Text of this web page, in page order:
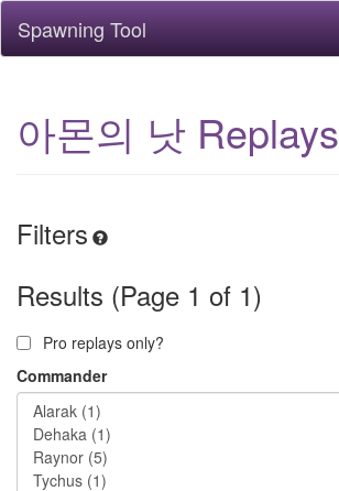
Spawning Tool
아몬의 낫 Replays
Filters
Results (Page 1 of 1)
Pro replays only?
Commander